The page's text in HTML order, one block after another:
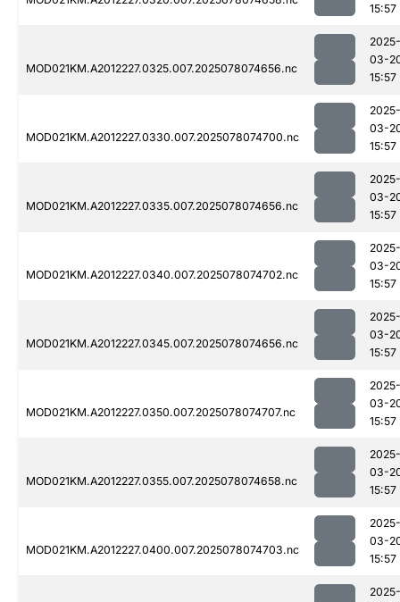
15:57
MOD021KM.A2012227.0325.007.2025078074656.nc
2025-
03-
15:57
MOD021KM.A2012227.0330.007.2025078074700.nc
2025-
03-
15:57
MOD021KM.A2012227.0335.007.2025078074656.nc
2025-
03-
15:57
MOD021KM.A2012227.0340.007.2025078074702.nc
2025-
03-
15:57
MOD021KM.A2012227.0345.007.2025078074656.nc
2025-
03-
15:57
MOD021KM.A2012227.0350.007.2025078074707.nc
2025-
03-
15:57
MOD021KM.A2012227.0355.007.2025078074658.nc
2025-
03-
15:57
MOD021KM.A2012227.0400.007.2025078074703.nc
2025-
03-
15:57
2025-